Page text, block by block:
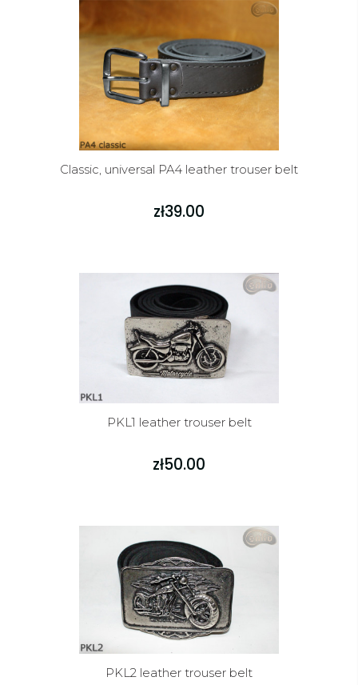
Classic, universal PA4 leather trouser belt
zł39.00
PKL1 leather trouser belt
zł50.00
PKL2 leather trouser belt